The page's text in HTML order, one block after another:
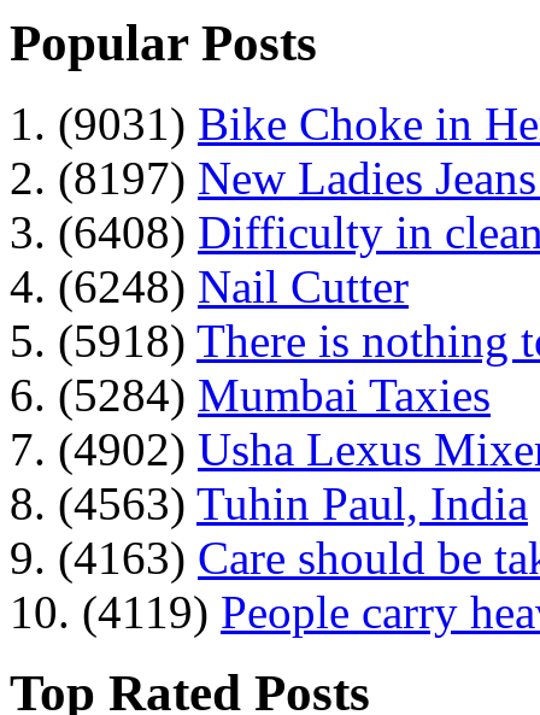
Popular Posts
1. (9031) Bike Choke in
2. (8197) New Ladies
3. (6408) Difficulty in
4. (6248) Nail Cutter
5. (5918) There is nothing
6. (5284) Mumbai Taxies
7. (4902) Usha Lexus
8. (4563) Tuhin Paul, India
9. (4163) Care should be
10. (4119) People carry
Top Rated Posts